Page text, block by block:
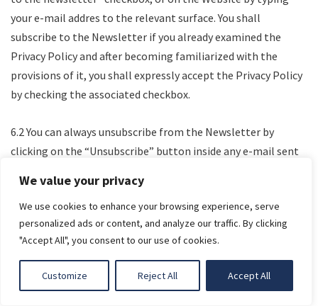
We value your privacy
We use cookies to enhance your browsing experience, serve
personalized ads or content, and analyze our traffic. By clicking
"Accept All", you consent to our use of cookies.
Customize Reject All Accept All
LIGHT
your e-mail addres to the relevant surface. You shall
subscribe to the Newsletter if you already examined the
Privacy Policy and after becoming familiarized with the
provisions of it, you shall expressly accept the Privacy Policy
by checking the associated checkbox.
6.2 You can always unsubscribe from the Newsletter by
clicking on the “Unsubscribe” button inside any e-mail sent
COMPLAINT HANDLING AND OPTIONS FOR THE
ENFORCEMENT OF RIGHTS
7.1 Your complaints may be filed through the contact form
on the Website or by e-mail or by mail.